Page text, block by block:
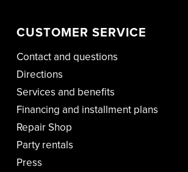
CUSTOMER SERVICE
Contact and questions
Directions
Services and benefits
Financing and installment plans
Repair Shop
Party rentals
Press